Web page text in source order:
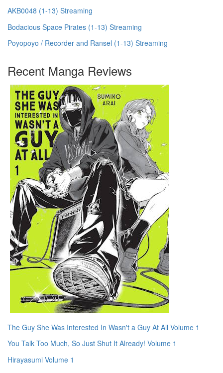
AKB0048 (1-13) Streaming
Bodacious Space Pirates (1-13) Streaming
Poyopoyo / Recorder and Ransel (1-13) Streaming
Recent Manga Reviews
The Guy She Was Interested In Wasn't a Guy At All Volume 1
You Talk Too Much, So Just Shut It Already! Volume 1
Hirayasumi Volume 1